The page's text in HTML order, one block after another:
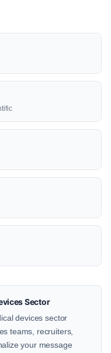
Sector
devices sector
teams, recruiters,
your message